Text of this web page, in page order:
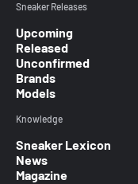
Sneaker Releases
Upcoming
Released
Unconfirmed
Brands
Models
Knowledge
Sneaker Lexicon
News
Magazine